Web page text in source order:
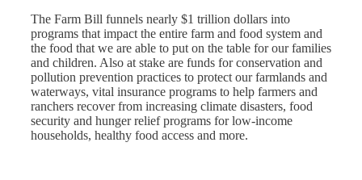
The Farm Bill funnels nearly $1 trillion dollars into
programs that impact the entire farm and food system and
the food that we are able to put on the table for our families
and children. Also at stake are funds for conservation and
pollution prevention practices to protect our farmlands and
waterways, vital insurance programs to help farmers and
ranchers recover from increasing climate disasters, food
security and hunger relief programs for low-income
households, healthy food access and more.